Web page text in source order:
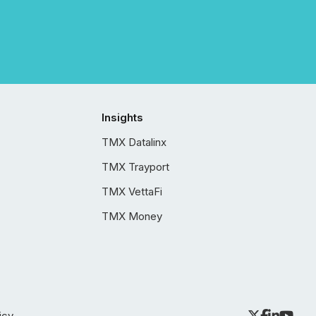
Insights
TMX Datalinx
TMX Trayport
TMX VettaFi
TMX Money